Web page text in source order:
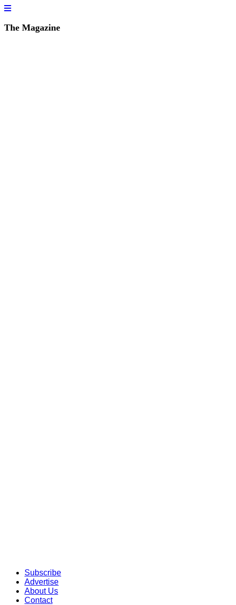
The Magazine
Subscribe
Advertise
About Us
Contact